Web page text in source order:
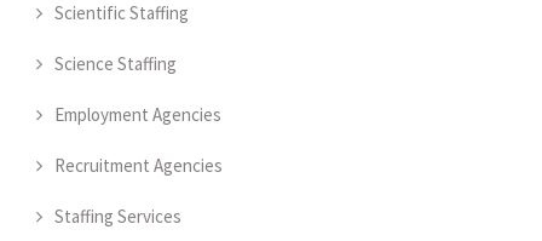
Scientific Staffing
Science Staffing
Employment Agencies
Recruitment Agencies
Staffing Services